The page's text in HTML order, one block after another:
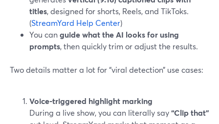
titles, designed for shorts, Reels, and TikToks.
(StreamYard Help Center)
You canguide what the AI looks for using
prompts, then quickly trim or adjust the results.
Two details matter a lot for “viral detection” use cases:
Voice-triggered highlight marking
During a live show, you can literally say“Clip that”